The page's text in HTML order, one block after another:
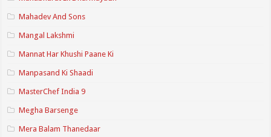
Mahadev And Sons
Mangal Lakshmi
Mannat Har Khushi Paane Ki
Manpasand Ki Shaadi
MasterChef India 9
Megha Barsenge
Mera Balam Thanedaar